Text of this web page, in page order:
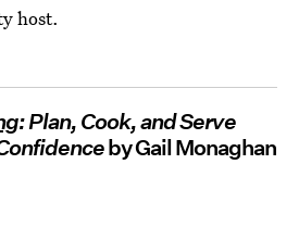
host.
: Plan, Cook, and Serve
by Gail Monaghan